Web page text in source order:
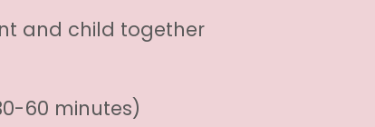
and child together
60 minutes)